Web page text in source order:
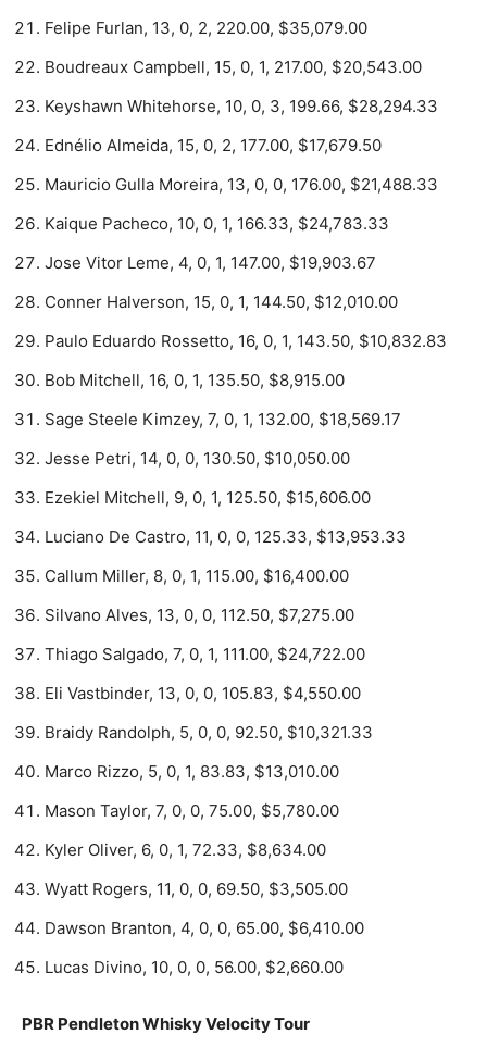
Felipe Furlan, 13, 0, 2, 220.00, $35,079.00
Boudreaux Campbell, 15, 0, 1, 217.00, $20,543.00
Keyshawn Whitehorse, 10, 0, 3, 199.66, $28,294.33
Ednélio Almeida, 15, 0, 2, 177.00, $17,679.50
Mauricio Gulla Moreira, 13, 0, 0, 176.00, $21,488.33
Kaique Pacheco, 10, 0, 1, 166.33, $24,783.33
Jose Vitor Leme, 4, 0, 1, 147.00, $19,903.67
Conner Halverson, 15, 0, 1, 144.50, $12,010.00
Paulo Eduardo Rossetto, 16, 0, 1, 143.50, $10,832.83
Bob Mitchell, 16, 0, 1, 135.50, $8,915.00
Sage Steele Kimzey, 7, 0, 1, 132.00, $18,569.17
Jesse Petri, 14, 0, 0, 130.50, $10,050.00
Ezekiel Mitchell, 9, 0, 1, 125.50, $15,606.00
Luciano De Castro, 11, 0, 0, 125.33, $13,953.33
Callum Miller, 8, 0, 1, 115.00, $16,400.00
Silvano Alves, 13, 0, 0, 112.50, $7,275.00
Thiago Salgado, 7, 0, 1, 111.00, $24,722.00
Eli Vastbinder, 13, 0, 0, 105.83, $4,550.00
Braidy Randolph, 5, 0, 0, 92.50, $10,321.33
Marco Rizzo, 5, 0, 1, 83.83, $13,010.00
Mason Taylor, 7, 0, 0, 75.00, $5,780.00
Kyler Oliver, 6, 0, 1, 72.33, $8,634.00
Wyatt Rogers, 11, 0, 0, 69.50, $3,505.00
Dawson Branton, 4, 0, 0, 65.00, $6,410.00
Lucas Divino, 10, 0, 0, 56.00, $2,660.00
PBR Pendleton Whisky Velocity Tour